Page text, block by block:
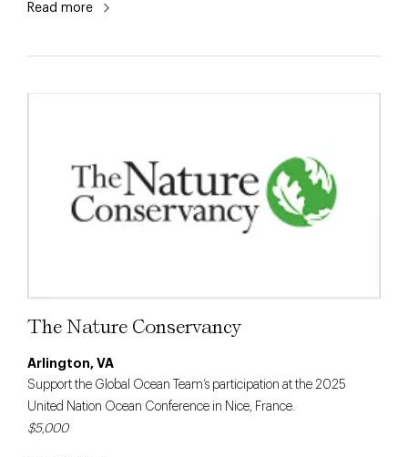
Read more
The Nature Conservancy
Arlington, VA
Support the Global Ocean Team’s participation at the 2025
United Nation Ocean Conference in Nice, France.
$5,000